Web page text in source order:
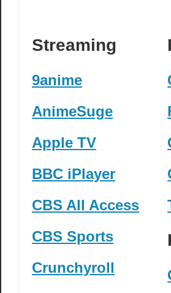
Streaming
9anime
AnimeSuge
Apple TV
BBC iPlayer
CBS All Access
CBS Sports
Crunchyroll